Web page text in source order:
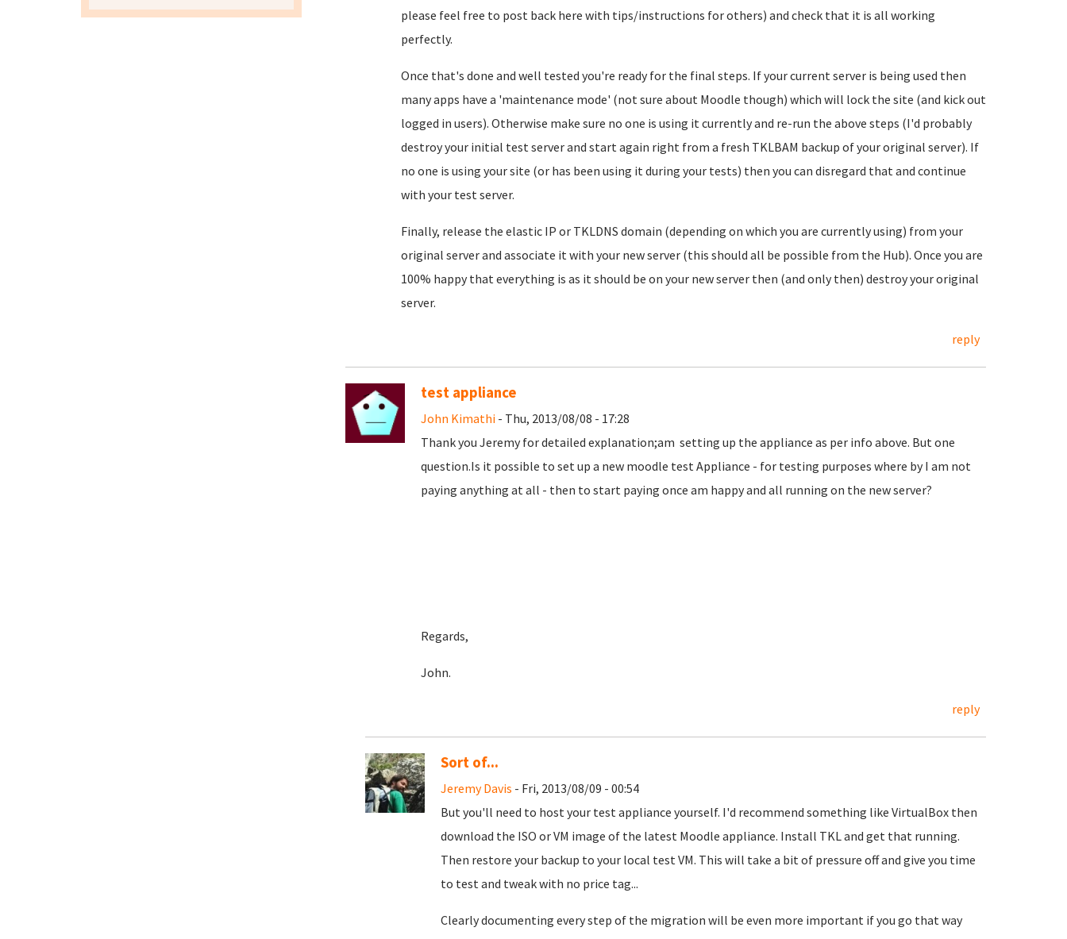
please feel free to post back here with tips/instructions for others) and check that it is all working
perfectly.
Once that's done and well tested you're ready for the final steps. If your current server is being used then
many apps have a 'maintenance mode' (not sure about Moodle though) which will lock the site (and kick out
logged in users). Otherwise make sure no one is using it currently and re-run the above steps (I'd probably
destroy your initial test server and start again right from a fresh TKLBAM backup of your original server). If
no one is using your site (or has been using it during your tests) then you can disregard that and continue
with your test server.
Finally, release the elastic IP or TKLDNS domain (depending on which you are currently using) from your
original server and associate it with your new server (this should all be possible from the Hub). Once you are
100% happy that everything is as it should be on your new server then (and only then) destroy your original
server.
reply
test appliance
John Kimathi- Thu, 2013/08/08 - 17:28
Thank you Jeremy for detailed explanation;am setting up the appliance as per info above. But one
question.Is it possible to set up a new moodle test Appliance - for testing purposes where by I am not
paying anything at all - then to start paying once am happy and all running on the new server?
Regards,
John.
reply
Sort of...
Jeremy Davis - Fri, 2013/08/09 - 00:54
But you'll need to host your test appliance yourself. I'd recommend something like VirtualBox then
download the ISO or VM image of the latest Moodle appliance. Install TKL and get that running.
Then restore your backup to your local test VM. This will take a bit of pressure off and give you time
to test and tweak with no price tag...
Clearly documenting every step of the migration will be even more important if you go that way